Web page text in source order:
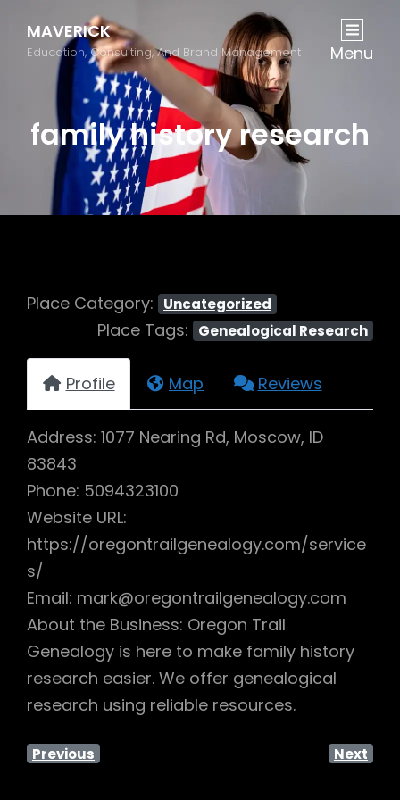
MAVERICK
Education, Consulting, And Brand Management Menu
family history research
Place Category: Uncategorized
Place Tags: Genealogical Research
Profile Map Reviews
Address: 1077 Nearing Rd, Moscow, ID
83843
Phone: 5094323100
Website URL:
https://oregontrailgenealogy.com/service
s/
Email: mark@oregontrailgenealogy.com
About the Business: Oregon Trail
Genealogy is here to make family history
research easier. We offer genealogical
research using reliable resources.
Previous Next